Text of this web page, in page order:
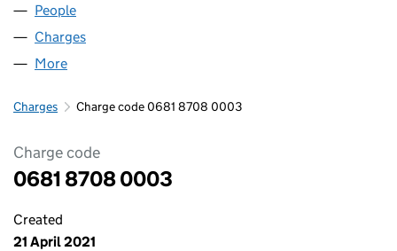
People
Charges
More
Charges Charge code 0681 8708 0003
Charge code
0681 8708 0003
Created
21 April 2021